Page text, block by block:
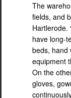
The
fields, and
Hartlerode.
have long-
beds, hand
equipment
On the
gloves,